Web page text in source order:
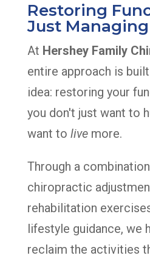
Restoring
Just
At Hershey Family
entire approach is
idea: restoring your
you don't just want to
want to livemore.
Through a
chiropractic
rehabilitation
lifestyle guidance, we
reclaim the activities